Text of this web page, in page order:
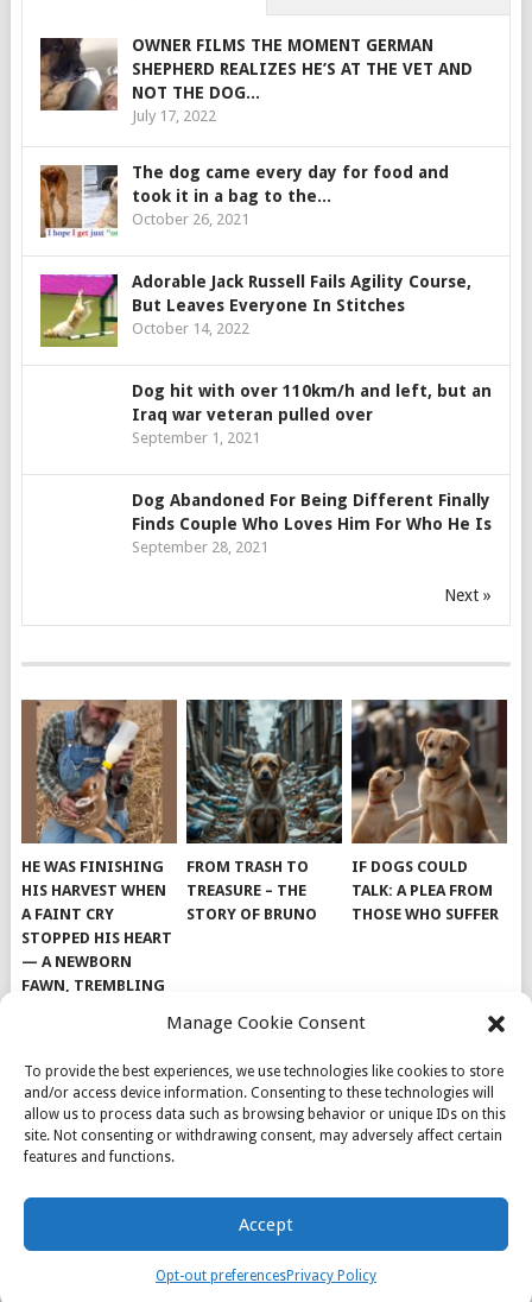
Manage Cookie Consent
To provide the best experiences, we use technologies like cookies to store
and/or access device information. Consenting to these technologies will
allow us to process data such as browsing behavior or unique IDs on this
site. Not consenting or withdrawing consent, may adversely affect certain
features and functions.
Accept
Opt-out preferencesPrivacy Policy
OWNER FILMS THE MOMENT GERMAN
SHEPHERD REALIZES HE’S AT THE VET AND
NOT THE DOG...
July 17, 2022
The dog came every day for food and
took it in a bag to the...
October 26, 2021
Adorable Jack Russell Fails Agility Course,
But Leaves Everyone In Stitches
October 14, 2022
Dog hit with over 110km/h and left, but an
Iraq war veteran pulled over
September 1, 2021
Dog Abandoned For Being Different Finally
Finds Couple Who Loves Him For Who He Is
September 28, 2021
Next »
HE WAS FINISHING
HIS HARVEST WHEN
A FAINT CRY
STOPPED HIS HEART
— A NEWBORN
FAWN, TREMBLING
TINY, LAY ALONE IN
FROM TRASH TO
TREASURE – THE
STORY OF BRUNO
IF DOGS COULD
TALK: A PLEA FROM
THOSE WHO SUFFER
© 2026DOG INSPIRATION.
THEME BYMYTHEMESHOP
ABOUT US
COOKIE POLICY
OPT-OUT PREFERENCES
PRIVACY POLICY
SAMPLE PAGE